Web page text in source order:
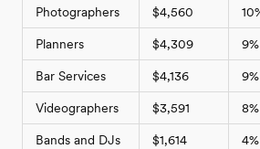
Photographers $4,560
Planners $4,309 9%
Bar Services $4,136 9%
Videographers $3,591 8%
Bands and DJs $1,614 4%